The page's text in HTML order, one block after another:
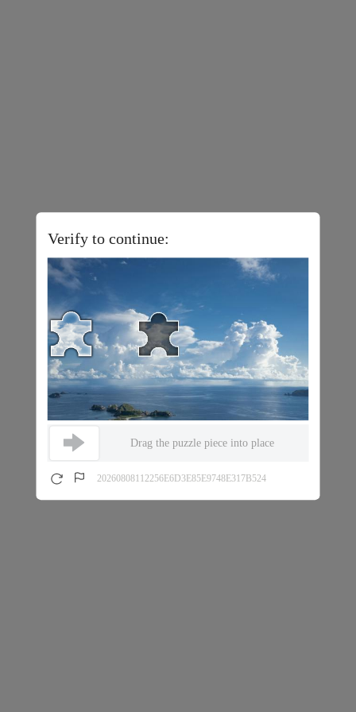
Verify to continue:
Drag the puzzle piece into place
20260808112256E6D3E85E9748E317B524